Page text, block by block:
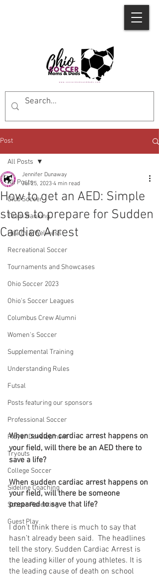
Post
All Posts
Club Soccer
Team Ranking
Health & Wellness
Recreational Soccer
Tournaments and Showcases
Ohio Soccer 2023
Ohio's Soccer Leagues
Columbus Crew Alumni
Women's Soccer
Supplemental Training
Understanding Rules
Futsal
Posts featuring our sponsors
Professional Soccer
Player Development
Tryouts
College Soccer
Sideline Coaching
Soccer Parenting
Guest Play
All Posts
How to get an AED: Simple
steps to prepare for Sudden
Cardiac Arrest
Jennifer Dunaway
Jul 25, 2023 4 min read
When sudden cardiac arrest happens on
your field, will there be an AED there to
save a life?
When sudden cardiac arrest happens on
your field, will there be someone
prepared to save that life?
I don’t think there is much to say that
hasn’t already been said.  The headlines
tell the story. Sudden Cardiac Arrest is
the leading killer of young athletes. It is
the leading cause of death on school